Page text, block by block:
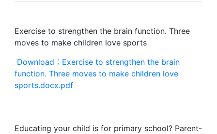
Exercise to strengthen the brain function. Three
moves to make children love sports
Download：Exercise to strengthen the brain
function. Three moves to make children love
sports.docx.pdf
Educating your child is for primary school? Parent-